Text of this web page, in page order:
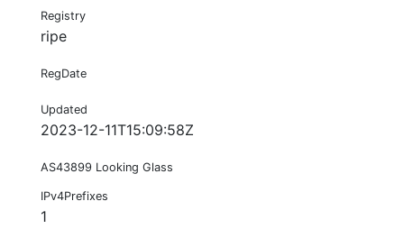
Registry
ripe
RegDate
Updated
2023-12-11T15:09:58Z
AS43899 Looking Glass
IPv4Prefixes
1